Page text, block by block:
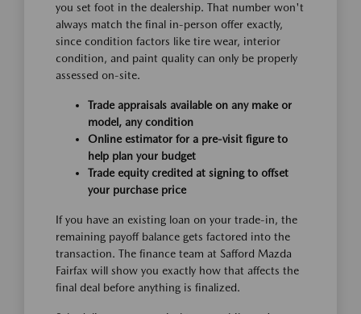
you set foot in the dealership. That number won't
always match the final in-person offer exactly,
since condition factors like tire wear, interior
condition, and paint quality can only be properly
assessed on-site.
Trade appraisals available on any make or
model, any condition
Online estimator for a pre-visit figure to
help plan your budget
Trade equity credited at signing to offset
your purchase price
If you have an existing loan on your trade-in, the
remaining payoff balance gets factored into the
transaction. The finance team at Safford Mazda
Fairfax will show you exactly how that affects the
final deal before anything is finalized.